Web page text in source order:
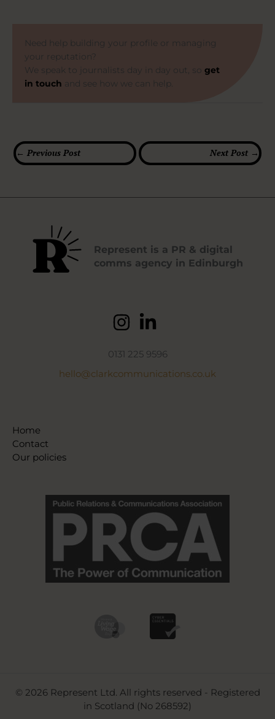
Need help building your profile or managing
your reputation?
We speak to journalists day in day out, so get
in touch and see how we can help.
← Previous Post Next Post →
Represent is a PR & digital
comms agency in Edinburgh
0131 225 9596
hello@clarkcommunications.co.uk
Home
Contact
Our policies
© 2026 Represent Ltd. All rights reserved - Registered
in Scotland (No 268592)